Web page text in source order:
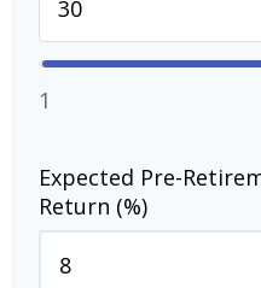
1
Expected Pre-
Return (%)